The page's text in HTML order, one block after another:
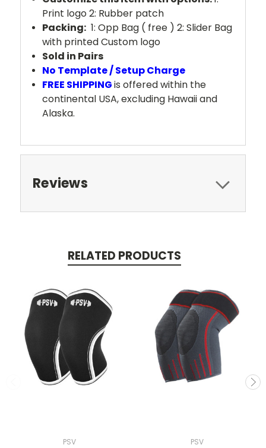
Print logo 2: Rubber patch
Packing: 1: Opp Bag ( free ) 2: Slider Bag
with printed Custom logo
Sold in Pairs
No Template / Setup Charge
FREE SHIPPINGis offered within the
continental USA, excluding Hawaii and
Alaska.
Reviews
RELATED PRODUCTS
PSV PSV